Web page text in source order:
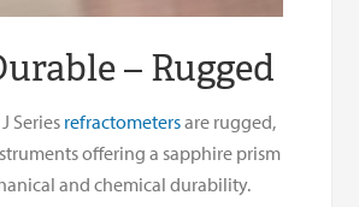
– Rugged
Series refractometersare rugged,
offering a sapphire prism
and chemical durability.